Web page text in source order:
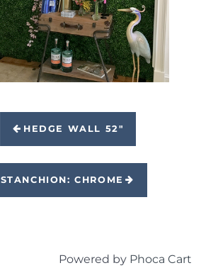
HEDGE WALL 52"
STANCHION: CHROME
Powered by Phoca Cart